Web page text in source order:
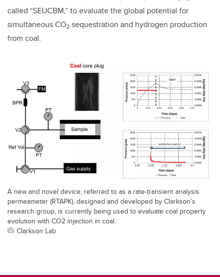
called “SEUCBM,” to evaluate the global potential for
simultaneous CO2 sequestration and hydrogen production
from coal.
A new and novel device, referred to as a rate-transient analysis
permeameter (RTAPK), designed and developed by Clarkson’s
research group, is currently being used to evaluate coal property
evolution with CO2 injection in coal.
Clarkson Lab